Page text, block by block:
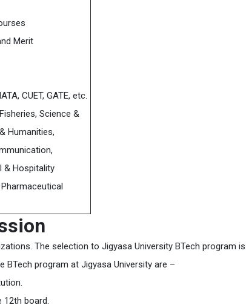
Merit
CUET, GATE, etc.
Science &
Humanities,
& Hospitality
The selection to Jigyasa University BTech program is
BTech program at Jigyasa University are –
12th board.